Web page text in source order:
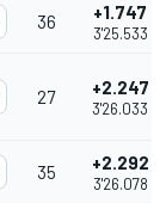
36 +1.747
3'25.533
27 +2.247
3'26.033
35 +2.292
3'26.078